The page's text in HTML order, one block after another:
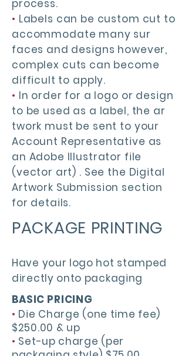
process.
• Labels can be custom cut to
accommodate many sur
faces and designs however,
complex cuts can become
difficult to apply.
• In order for a logo or design
to be used as a label, the ar
twork must be sent to your
Account Representative as
an Adobe Illustrator file
(vector art) . See the Digital
Artwork Submission section
for details.
PACKAGE PRINTING
Have your logo hot stamped
directly onto packaging
BASIC PRICING
• Die Charge (one time fee)
$250.00 & up
• Set-up charge (per